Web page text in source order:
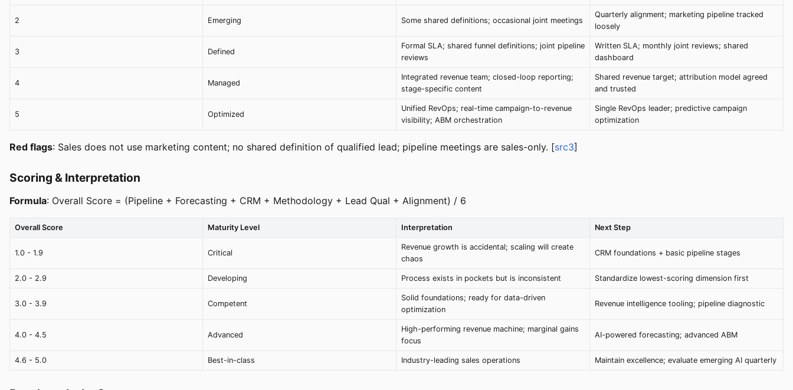
2 Emerging Some shared definitions; occasional joint meetings
Quarterly alignment; marketing pipeline tracked
loosely
3 Defined
Formal SLA; shared funnel definitions; joint pipeline
reviews
Written SLA; monthly joint reviews; shared
dashboard
4 Managed
Integrated revenue team; closed-loop reporting;
stage-specific content
Shared revenue target; attribution model agreed
and trusted
5 Optimized
Unified RevOps; real-time campaign-to-revenue
visibility; ABM orchestration
Single RevOps leader; predictive campaign
optimization
Red flags: Sales does not use marketing content; no shared definition of qualified lead; pipeline meetings are sales-only. [src3]
Scoring & Interpretation
Formula: Overall Score = (Pipeline + Forecasting + CRM + Methodology + Lead Qual + Alignment) / 6
Overall Score Maturity Level Interpretation Next Step
1.0 - 1.9 Critical
Revenue growth is accidental; scaling will create
chaos
CRM foundations + basic pipeline stages
2.0 - 2.9 Developing Process exists in pockets but is inconsistent Standardize lowest-scoring dimension first
3.0 - 3.9 Competent
Solid foundations; ready for data-driven
optimization
Revenue intelligence tooling; pipeline diagnostic
4.0 - 4.5 Advanced
High-performing revenue machine; marginal gains
focus
AI-powered forecasting; advanced ABM
4.6 - 5.0 Best-in-class Industry-leading sales operations Maintain excellence; evaluate emerging AI quarterly